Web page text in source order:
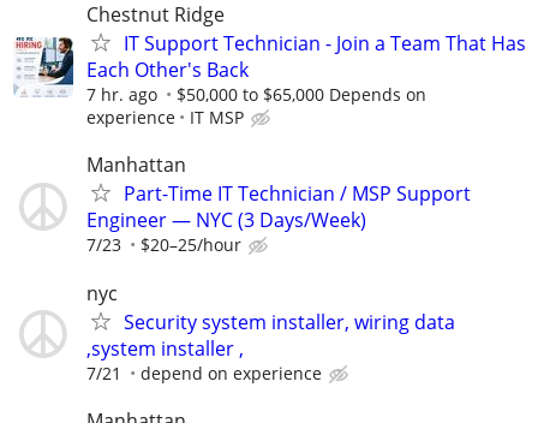
Chestnut Ridge
IT Support Technician - Join a Team That Has
Each Other's Back
7 hr. ago
$50,000 to $65,000 Depends on
experience
IT MSP
Manhattan
Part-Time IT Technician / MSP Support
Engineer — NYC (3 Days/Week)
7/23 $20–25/hour
nyc
Security system installer, wiring data
,system installer ,
7/21 depend on experience